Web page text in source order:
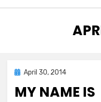
:
Posted
April 30, 2014
MY NAME IS